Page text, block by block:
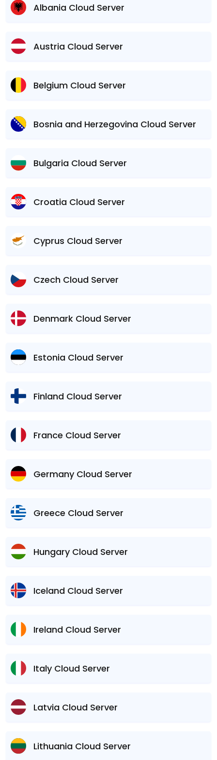
Albania Cloud Server
Austria Cloud Server
Belgium Cloud Server
Bosnia and Herzegovina Cloud Server
Bulgaria Cloud Server
Croatia Cloud Server
Cyprus Cloud Server
Czech Cloud Server
Denmark Cloud Server
Estonia Cloud Server
Finland Cloud Server
France Cloud Server
Germany Cloud Server
Greece Cloud Server
Hungary Cloud Server
Iceland Cloud Server
Ireland Cloud Server
Italy Cloud Server
Latvia Cloud Server
Lithuania Cloud Server